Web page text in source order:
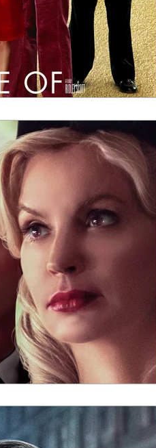
Christmas
London Film Festival
Festival LIFF